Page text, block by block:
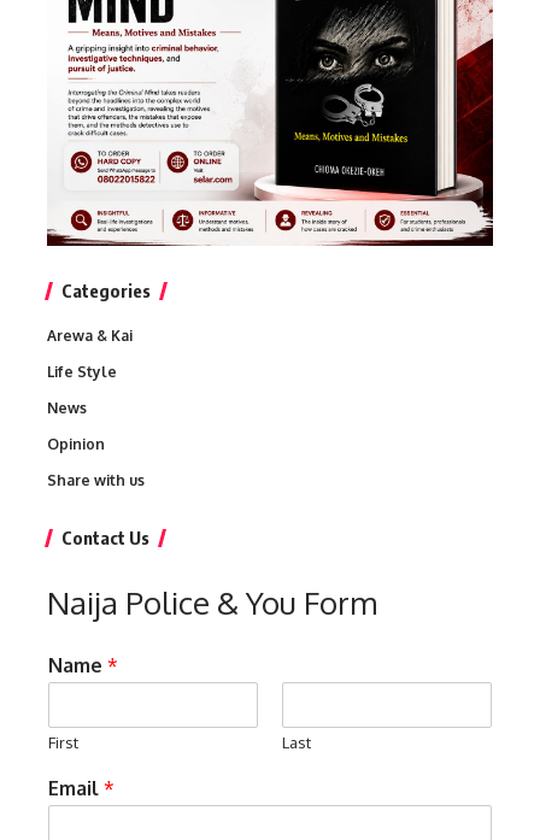
Categories
Arewa & Kai
Life Style
News
Opinion
Share with us
Contact Us
Naija Police & You Form
Name *
First Last
Email *